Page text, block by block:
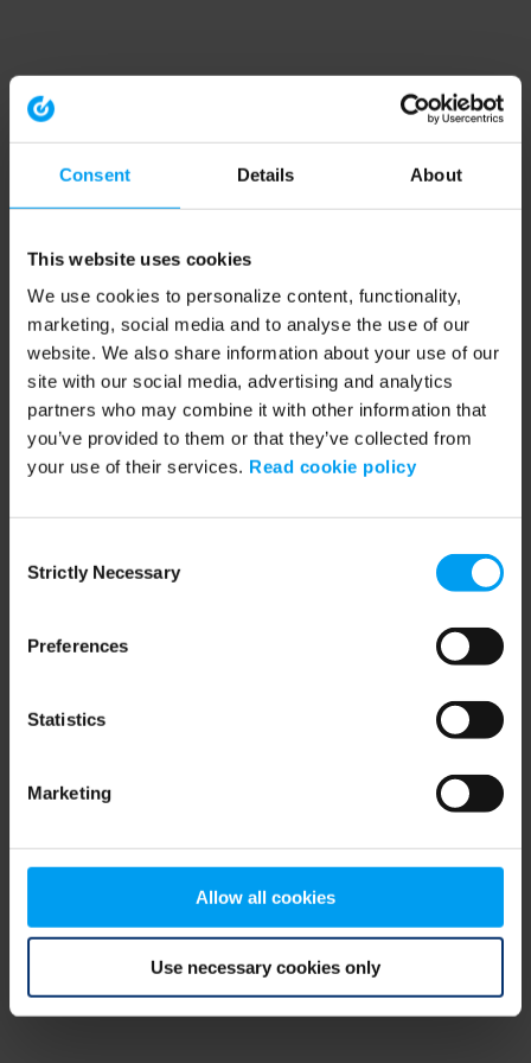
Consent Details About
This website uses cookies
We use cookies to personalize content, functionality,
marketing, social media and to analyse the use of our
website. We also share information about your use of our
site with our social media, advertising and analytics
partners who may combine it with other information that
you’ve provided to them or that they’ve collected from
your use of their services. Read cookie policy
Selection
Strictly Necessary
Preferences
Statistics
Marketing
Allow all cookies
Use necessary cookies only